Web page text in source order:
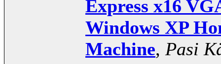
Express x16
Windows XP
Machine, Pasi